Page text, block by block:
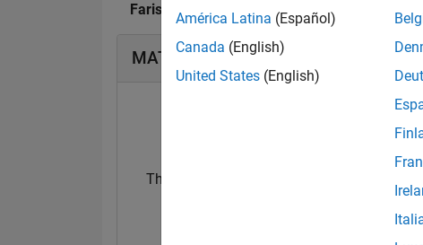
Faris Shahin's Badges
MATLAB Answers Badges
Thankful Level 1
América Latina (Español)
Canada (English)
United States (English)